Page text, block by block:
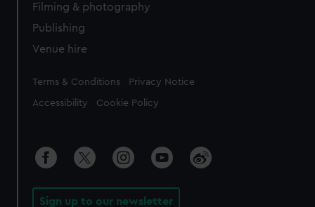
Filming & photography
Publishing
Venue hire
Legal
Terms & Conditions Privacy Notice
Accessibility Cookie Policy
Sign up to our newsletter